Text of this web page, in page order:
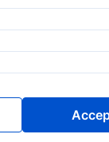
for the